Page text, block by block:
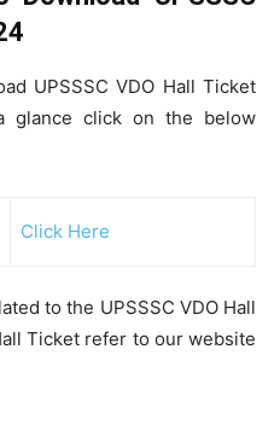
UPSSSC VDO Hall Ticket
glance click on the below
Click Here
to the UPSSSC VDO Hall
Ticket refer to our website